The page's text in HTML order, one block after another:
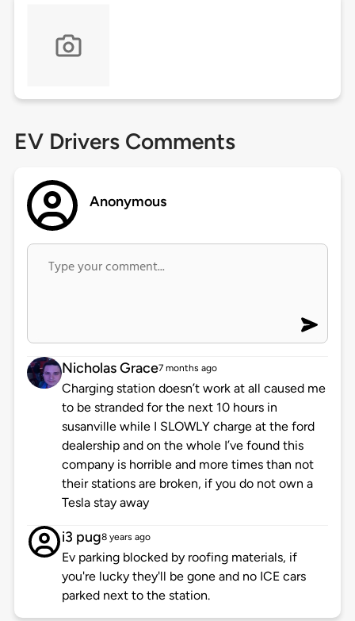
EV Drivers Comments
Anonymous
Nicholas Grace7 months ago
Charging station doesn’t work at all caused me
to be stranded for the next 10 hours in
susanville while I SLOWLY charge at the ford
dealership and on the whole I’ve found this
company is horrible and more times than not
their stations are broken, if you do not own a
Tesla stay away
i3 pug8 years ago
Ev parking blocked by roofing materials, if
you're lucky they'll be gone and no ICE cars
parked next to the station.